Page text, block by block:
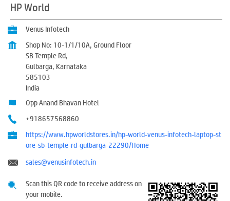
HP World
Venus Infotech
Shop No: 10-1/1/10A, Ground Floor
SB Temple Rd,
Gulbarga, Karnataka
585103
India
Opp Anand Bhavan Hotel
+918657568860
https://www.hpworldstores.in/hp-world-venus-infotech-laptop-st
ore-sb-temple-rd-gulbarga-22290/Home
sales@venusinfotech.in
Scan this QR code to receive address on
your mobile.